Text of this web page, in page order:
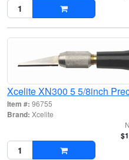
Xcelite XN300 5 5/8inch
Item #: 96755
Brand: Xcelite